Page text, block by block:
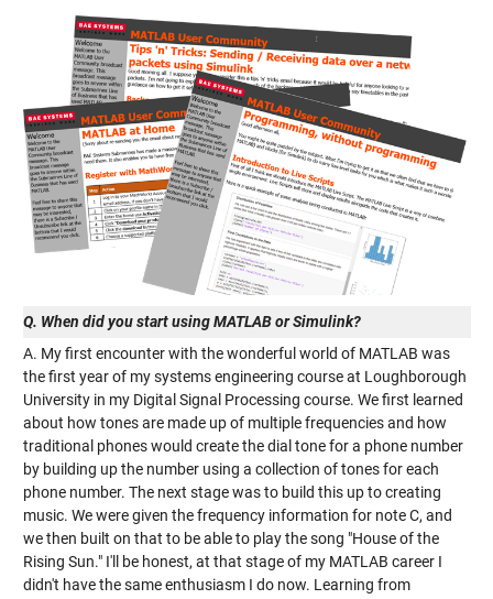
Q. When did you start using MATLAB or Simulink?
A. My first encounter with the wonderful world of MATLAB was
the first year of my systems engineering course at Loughborough
University in my Digital Signal Processing course. We first learned
about how tones are made up of multiple frequencies and how
traditional phones would create the dial tone for a phone number
by building up the number using a collection of tones for each
phone number. The next stage was to build this up to creating
music. We were given the frequency information for note C, and
we then built on that to be able to play the song "House of the
Rising Sun." I'll be honest, at that stage of my MATLAB career I
didn't have the same enthusiasm I do now. Learning from